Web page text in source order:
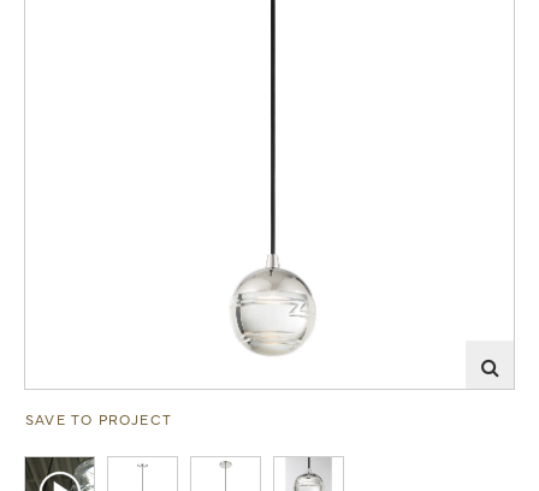
SAVE TO PROJECT